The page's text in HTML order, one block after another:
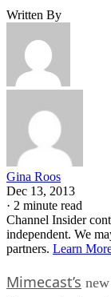
Written By
Gina Roos
Dec 13, 2013
· 2 minute read
Channel Insider
independent. We
partners. Learn
Mimecast’s